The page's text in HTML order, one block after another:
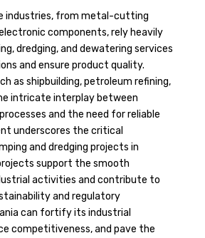
industries, from metal-cutting
components, rely heavily
dredging, and dewatering services
and ensure product quality.
as shipbuilding, petroleum refining,
intricate interplay between
and the need for reliable
underscores the critical
and dredging projects in
support the smooth
activities and contribute to
and regulatory
can fortify its industrial
competitiveness, and pave the